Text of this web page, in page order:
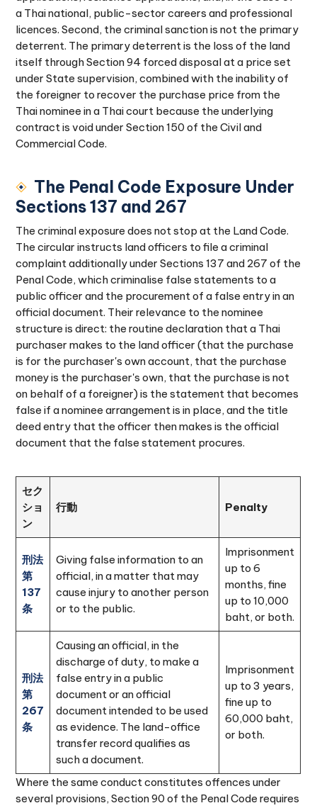
a Thai national, public-sector careers and professional
licences. Second, the criminal sanction is not the primary
deterrent. The primary deterrent is the loss of the land
itself through Section 94 forced disposal at a price set
under State supervision, combined with the inability of
the foreigner to recover the purchase price from the
Thai nominee in a Thai court because the underlying
contract is void under Section 150 of the Civil and
Commercial Code.
The Penal Code Exposure Under
Sections 137 and 267
The criminal exposure does not stop at the Land Code.
The circular instructs land officers to file a criminal
complaint additionally under Sections 137 and 267 of the
Penal Code, which criminalise false statements to a
public officer and the procurement of a false entry in an
official document. Their relevance to the nominee
structure is direct: the routine declaration that a Thai
purchaser makes to the land officer (that the purchase
is for the purchaser's own account, that the purchase
money is the purchaser's own, that the purchase is not
on behalf of a foreigner) is the statement that becomes
false if a nominee arrangement is in place, and the title
deed entry that the officer then makes is the official
document that the false statement procures.
セク
ショ
ン
行動 Penalty
刑法
第
137
条
Giving false information to an
official, in a matter that may
cause injury to another person
or to the public.
Imprisonment
up to 6
months, fine
up to 10,000
baht, or both.
刑法
第
267
条
Causing an official, in the
discharge of duty, to make a
false entry in a public
document or an official
document intended to be used
as evidence. The land-office
transfer record qualifies as
such a document.
Imprisonment
up to 3 years,
fine up to
60,000 baht,
or both.
Where the same conduct constitutes offences under
several provisions, Section 90 of the Penal Code requires